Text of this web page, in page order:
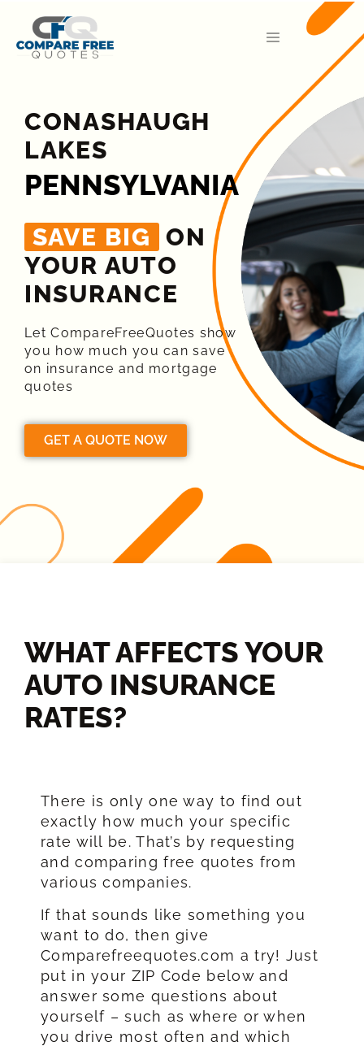
CONASHAUGH
LAKES
PENNSYLVANIA
SAVE BIG ON
YOUR AUTO
INSURANCE​
Let CompareFreeQuotes show
you how much you can save
on insurance and mortgage
quotes
GET A QUOTE NOW
WHAT AFFECTS YOUR
AUTO INSURANCE
RATES?​
There is only one way to find out
exactly how much your specific
rate will be. That’s by requesting
and comparing free quotes from
various companies.
If that sounds like something you
want to do, then give
Comparefreequotes.com a try! Just
put in your ZIP Code below and
answer some questions about
yourself – such as where or when
you drive most often and which